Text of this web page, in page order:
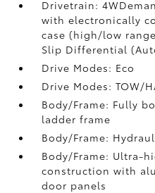
Drivetrain:
with electronically
case (high/low
Slip Differential
Drive Modes: Eco
Drive Modes: TOW/
Body/Frame: Fully
ladder frame
Body/Frame:
Body/Frame: Ultra-
construction with
door panels